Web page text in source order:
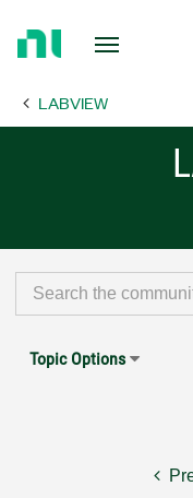
Page LABVIEW
Topic Options